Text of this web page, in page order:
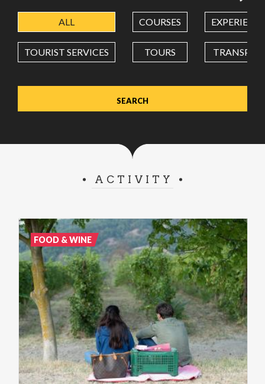
ALL COURSES
TOURIST SERVICES TOURS
ACTIVITY
FOOD & WINE